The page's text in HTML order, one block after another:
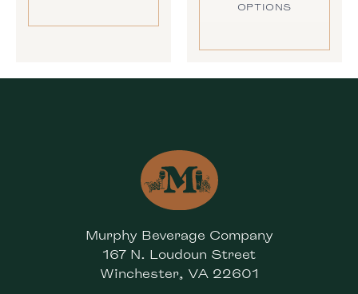
OPTIONS
Murphy Beverage Company
167 N. Loudoun Street
Winchester, VA 22601